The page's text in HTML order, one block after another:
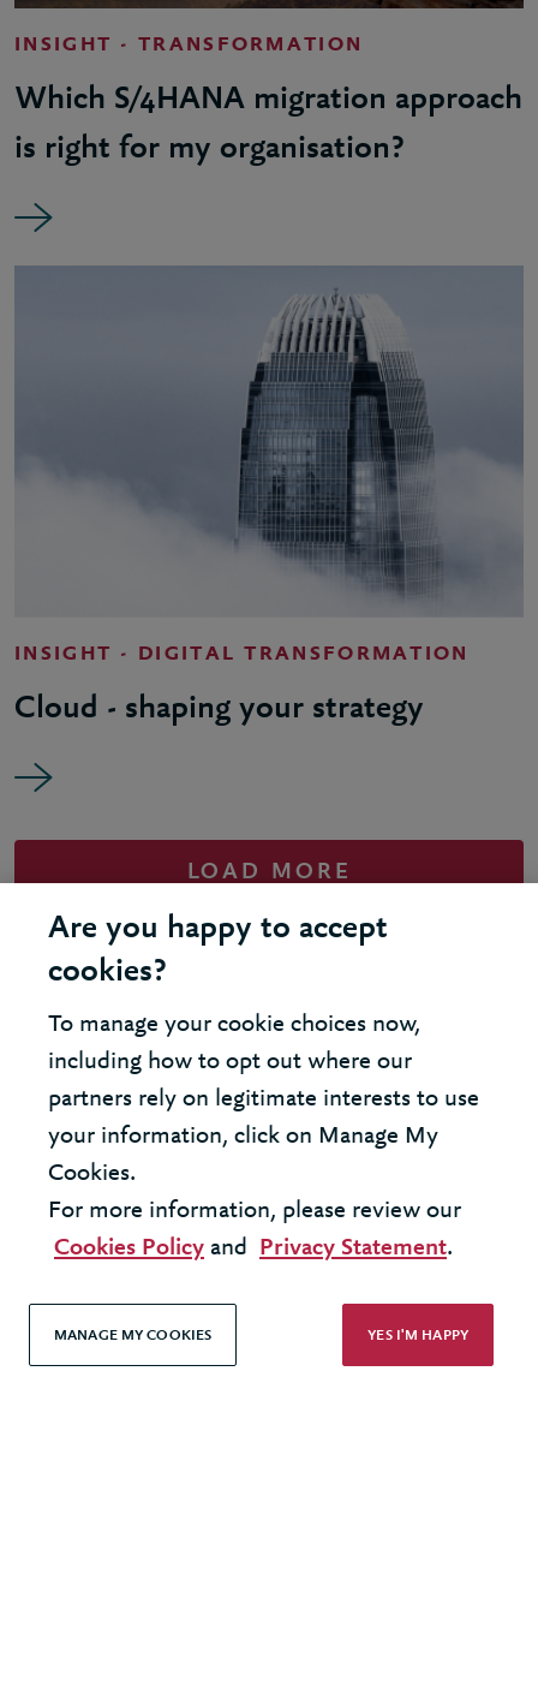
INSIGHT - TRANSFORMATION
Which S/4HANA migration approach
is right for my organisation?
INSIGHT - DIGITAL TRANSFORMATION
Cloud - shaping your strategy
LOAD MORE
United Kingdom - London Office
United States - New York Office
© 2026 Berkeley Partnership
All rights reserved
Modern Slavery Statement
Are you happy to accept
cookies?
To manage your cookie choices now,
including how to opt out where our
partners rely on legitimate interests to use
your information, click on Manage My
Cookies.
For more information, please review our
Cookies Policy and Privacy Statement.
MANAGE MY COOKIES YES I'M HAPPY